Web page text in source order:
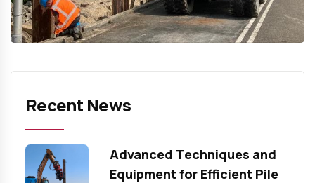
Recent News
Advanced Techniques and
Equipment for Efficient Pile